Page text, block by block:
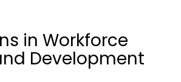
in Workforce
Development